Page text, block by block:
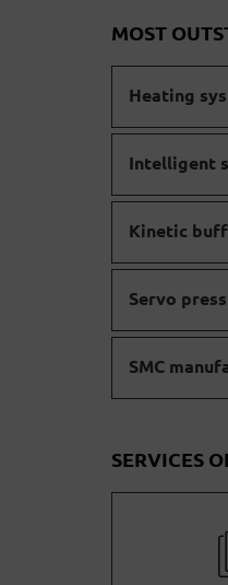
MOST
Heating
Intelligent
Kinetic
Servo press
SMC
SERVICES